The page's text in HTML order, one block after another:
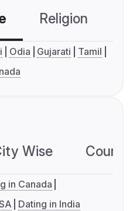
Religion
Odia Gujarati
Tamil
Wise
in Canada
Dating in India